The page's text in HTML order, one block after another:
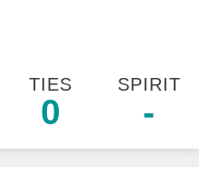
TIES
0
SPIRIT
-